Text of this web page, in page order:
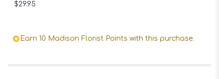
$29.95
Earn 10 Madison Florist Points with this purchase.